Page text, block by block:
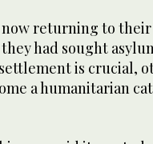
now returning to
had sought
is crucial,
a humanitarian